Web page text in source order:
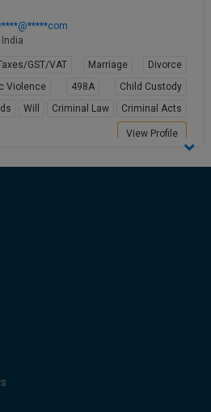
GST/VAT Marriage
Divorce
Violence
498A
Child Custody
Will Criminal Law Criminal Acts
View Profile